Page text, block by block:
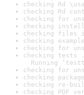
checking Rd
checking Rd
checking for
checking
checking files
checking
checking for
checking tests
Running
checking for
checking
checking re-
checking PDF